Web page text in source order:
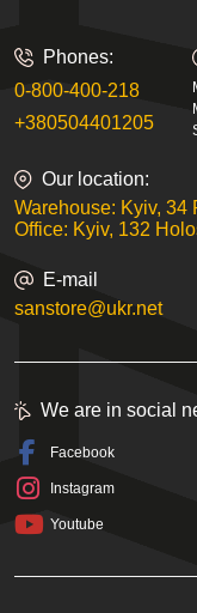
Phones:
0-800-400-218
+380504401205
Our location:
Warehouse: Kyiv, 34
Office: Kyiv, 132
E-mail
sanstore@ukr.net
We are in social
Facebook
Instagram
Youtube